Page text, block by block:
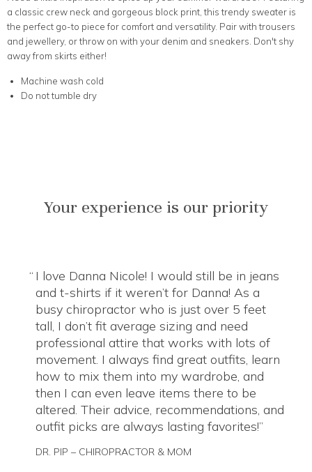
a classic crew neck and gorgeous block print, this trendy sweater is
the perfect go-to piece for comfort and versatility. Pair with trousers
and jewellery, or throw on with your denim and sneakers. Don't shy
away from skirts either!
Machine wash cold
Do not tumble dry
Your experience is our priority
I love Danna Nicole! I would still be in jeans
and t-shirts if it weren’t for Danna! As a
busy chiropractor who is just over 5 feet
tall, I don’t fit average sizing and need
professional attire that works with lots of
movement. I always find great outfits, learn
how to mix them into my wardrobe, and
then I can even leave items there to be
altered. Their advice, recommendations, and
outfit picks are always lasting favorites!
DR. PIP – CHIROPRACTOR & MOM